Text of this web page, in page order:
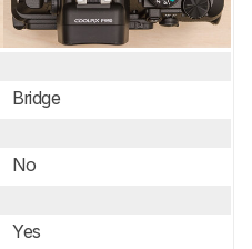
Bridge
No
Yes